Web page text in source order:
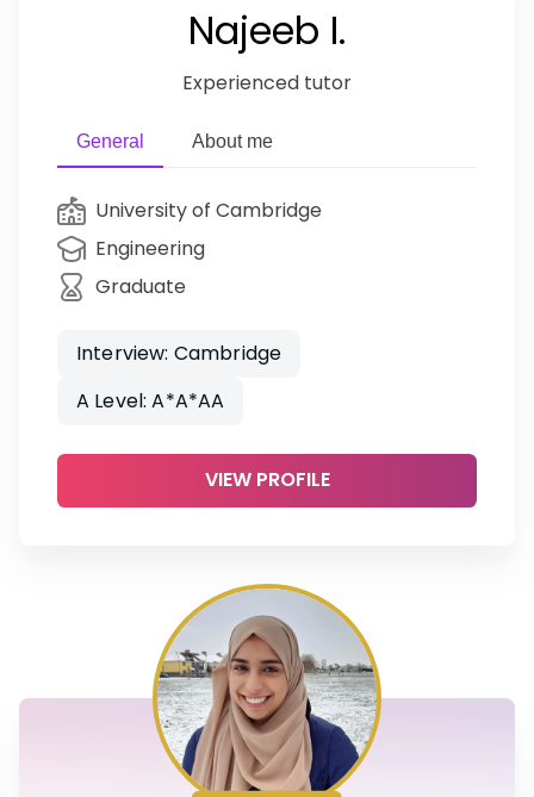
Najeeb I.
Experienced tutor
General About me
University of Cambridge
Engineering
Graduate
Interview: Cambridge
A Level: A*A*AA
VIEW PROFILE